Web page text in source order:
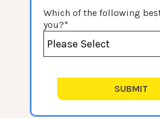
Which of the following
you?*